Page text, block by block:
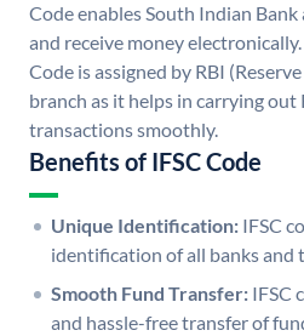
Code enables South Indian
and receive money
Code is assigned by RBI
branch as it helps in carrying out
transactions smoothly.
Benefits of IFSC Code
Unique Identification: IFSC
identification of all banks and
Smooth Fund Transfer: IFSC
and hassle-free transfer of